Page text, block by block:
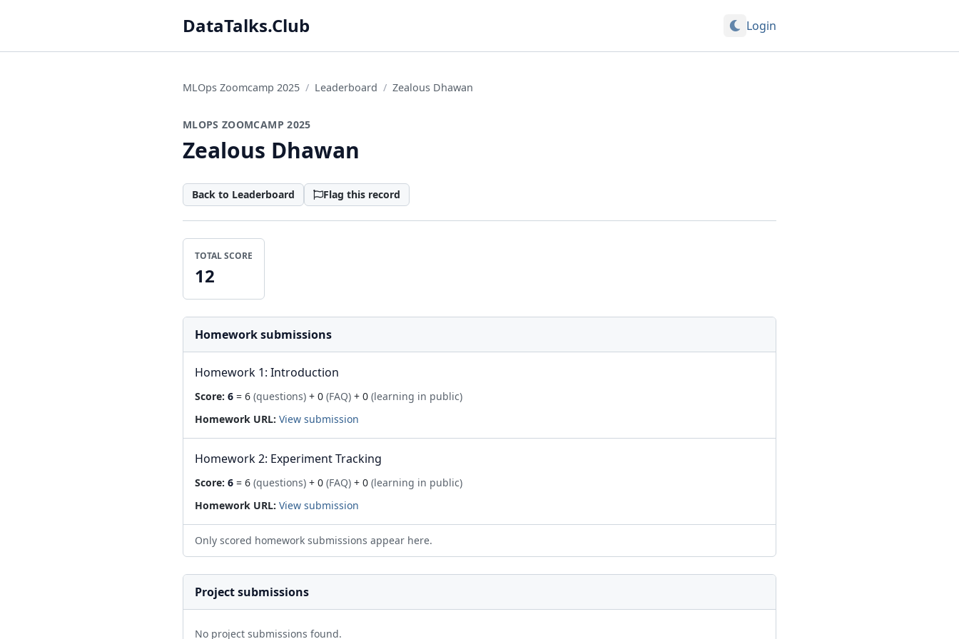
DataTalks.Club Login
MLOps Zoomcamp 2025 Leaderboard Zealous Dhawan
MLOPS ZOOMCAMP 2025
Zealous Dhawan
Back to Leaderboard Flag this record
TOTAL SCORE
12
Homework submissions
Homework 1: Introduction
Score: 6 = 6 (questions) + 0 (FAQ) + 0 (learning in public)
Homework URL: View submission
Homework 2: Experiment Tracking
Score: 6 = 6 (questions) + 0 (FAQ) + 0 (learning in public)
Homework URL: View submission
Only scored homework submissions appear here.
Project submissions
No project submissions found.